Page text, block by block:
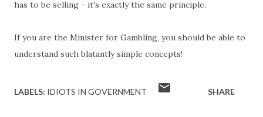
has to be selling - it's exactly the same principle.
If you are the Minister for Gambling, you should be able to
understand such blatantly simple concepts!
LABELS: IDIOTS IN GOVERNMENT SHARE